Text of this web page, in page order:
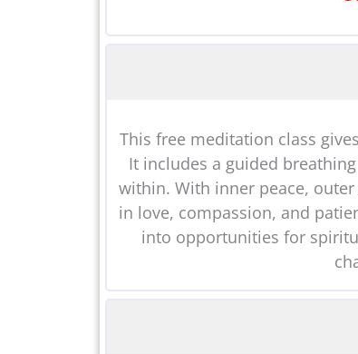
This free meditation class
It includes a guided
within. With inner peace,
in love, compassion, and
into opportunities for